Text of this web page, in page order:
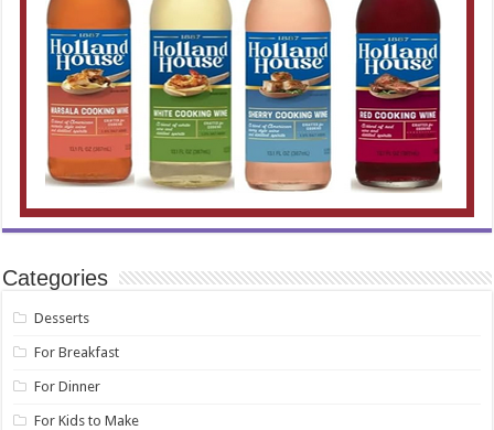
Categories
Desserts
For Breakfast
For Dinner
For Kids to Make